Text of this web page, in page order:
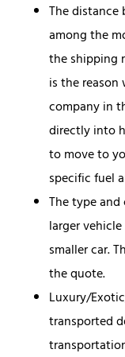
The
among the
the shipping
is the
company in
directly into
to move to
specific fuel
The type
larger
smaller car.
the quote.
Luxury/
transported